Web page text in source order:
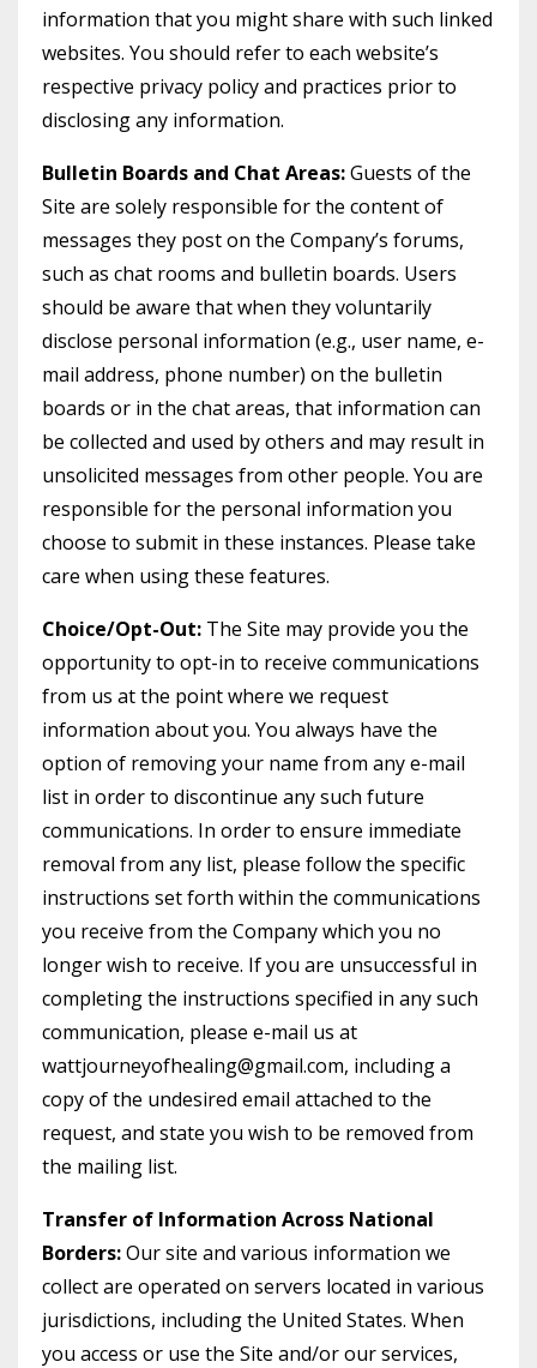
information that you might share with such linked
websites. You should refer to each website’s
respective privacy policy and practices prior to
disclosing any information.
Bulletin Boards and Chat Areas:Guests of the
Site are solely responsible for the content of
messages they post on the Company’s forums,
such as chat rooms and bulletin boards. Users
should be aware that when they voluntarily
disclose personal information (e.g., user name, e-
mail address, phone number) on the bulletin
boards or in the chat areas, that information can
be collected and used by others and may result in
unsolicited messages from other people. You are
responsible for the personal information you
choose to submit in these instances. Please take
care when using these features.
Choice/Opt-Out: The Site may provide you the
opportunity to opt-in to receive communications
from us at the point where we request
information about you. You always have the
option of removing your name from any e-mail
list in order to discontinue any such future
communications. In order to ensure immediate
removal from any list, please follow the specific
instructions set forth within the communications
you receive from the Company which you no
longer wish to receive. If you are unsuccessful in
completing the instructions specified in any such
communication, please e-mail us at
wattjourneyofhealing@gmail.com, including a
copy of the undesired email attached to the
request, and state you wish to be removed from
the mailing list.
Transfer of Information Across National
Borders:Our site and various information we
collect are operated on servers located in various
jurisdictions, including the United States. When
you access or use the Site and/or our services,